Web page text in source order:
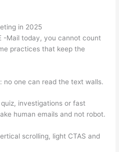
in 2025
-Mail today, you cannot count
practices that keep the
no one can read the text walls.
investigations or fast
human emails and not robot.
scrolling, light CTAS and